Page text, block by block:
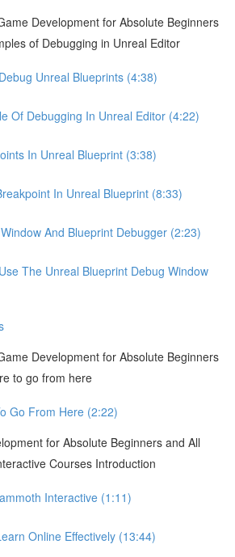
Development for Absolute Beginners
of Debugging in Unreal Editor
Unreal Blueprints (4:38)
Of Debugging In Unreal Editor (4:22)
In Unreal Blueprint (3:38)
In Unreal Blueprint (8:33)
And Blueprint Debugger (2:23)
The Unreal Blueprint Debug Window
Development for Absolute Beginners
to go from here
Go From Here (2:22)
for Absolute Beginners and All
Courses Introduction
Interactive (1:11)
Online Effectively (13:44)